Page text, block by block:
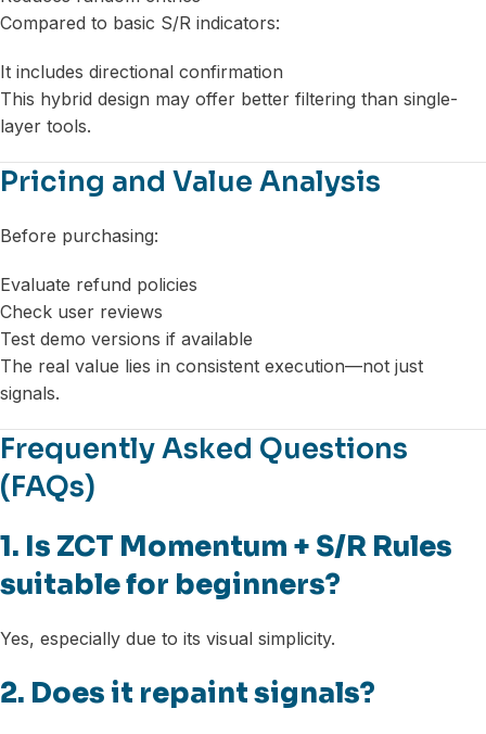
Compared to basic S/R indicators:
It includes directional confirmation
This hybrid design may offer better filtering than single-
layer tools.
Pricing and Value Analysis
Before purchasing:
Evaluate refund policies
Check user reviews
Test demo versions if available
The real value lies in consistent execution—not just
signals.
Frequently Asked Questions
(FAQs)
1. Is ZCT Momentum + S/R Rules
suitable for beginners?
Yes, especially due to its visual simplicity.
2. Does it repaint signals?